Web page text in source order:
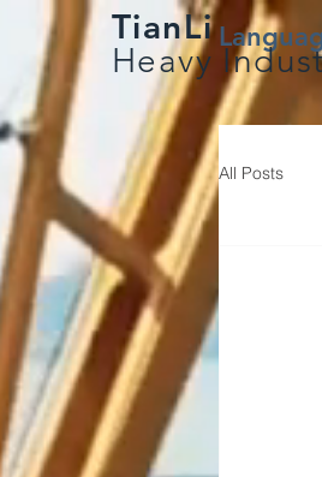
TianLi
Heavy
All Posts